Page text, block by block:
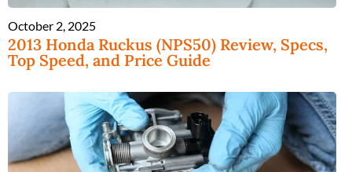
October 2, 2025
2013 Honda Ruckus (NPS50) Review, Specs,
Top Speed, and Price Guide